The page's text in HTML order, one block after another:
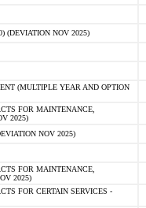
(DEVIATION NOV 2025)
(MULTIPLE YEAR AND OPTION
FOR MAINTENANCE,
2025)
NOV 2025)
FOR MAINTENANCE,
2025)
FOR CERTAIN SERVICES -